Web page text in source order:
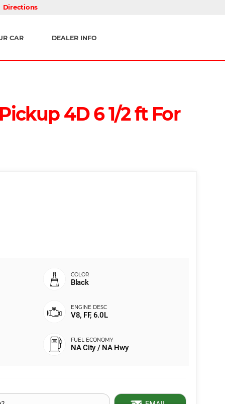
Directions
CAR DEALER INFO
4D 6 1/2 ft For
Black
V8, FF, 6.0L
NA City / NA Hwy